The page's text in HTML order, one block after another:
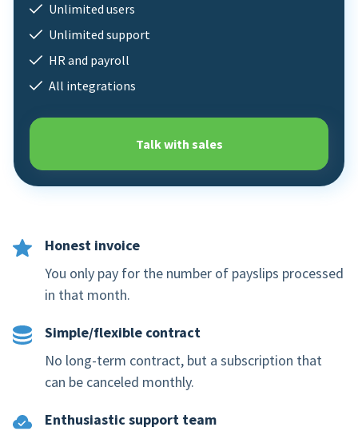
Mobile app
Product tour
Unlimited users
Unlimited support
HR and payroll
All integrations
Talk with sales
Honest invoice
You only pay for the number of payslips processed
in that month.
Simple/flexible contract
No long-term contract, but a subscription that
can be canceled monthly.
Enthusiastic support team